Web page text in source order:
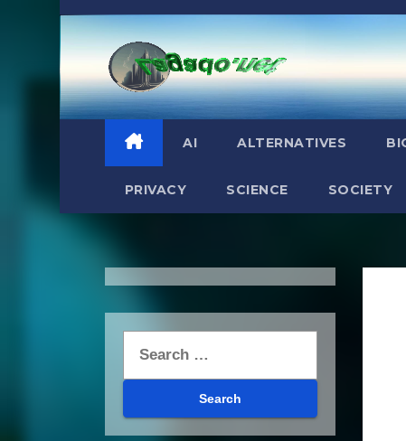
Skip
to
content
AI ALTERNATIVES
PRIVACY SCIENCE SOCIETY